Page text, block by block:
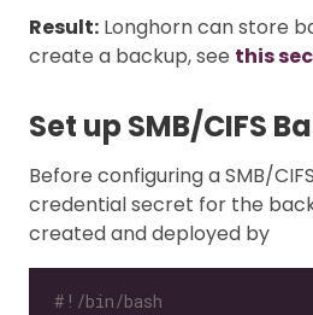
Result: Longhorn can store
create a backup, see this
Set up SMB/CIFS
Before configuring a SMB/
credential secret for the
created and deployed by